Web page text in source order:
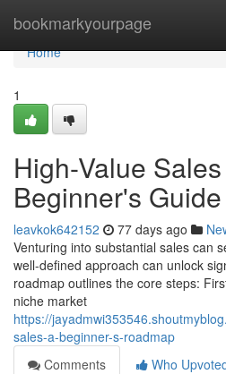
bookmarkyourpage
Home
Home
1
High-Value
Beginner's Guide
leavkok642152 77 days ago
Venturing into substantial sales can
well-defined approach can unlock
roadmap outlines the core steps:
niche market
https://
sales-a-beginner-s-roadmap
Comments
Who